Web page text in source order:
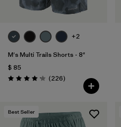
+2
M's Multi Trails Shorts - 8"
$ 85
Valoración: 4.2 / 5
(226Comentarios
)
Best Seller